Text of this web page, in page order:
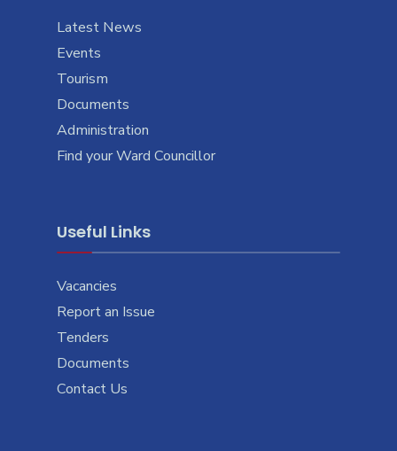
Latest News
Events
Tourism
Documents
Administration
Find your Ward Councillor
Useful Links
Vacancies
Report an Issue
Tenders
Documents
Contact Us